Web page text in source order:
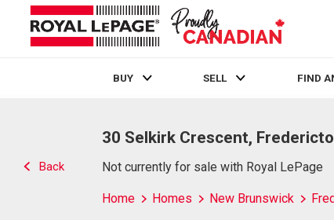
BUY SELL FIND
Back
30 Selkirk Crescent,
Not currently for sale with Royal LePage
Home Homes New Brunswick